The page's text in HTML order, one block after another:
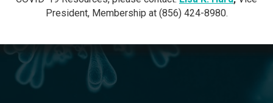
President, Membership at (856) 424-8980.